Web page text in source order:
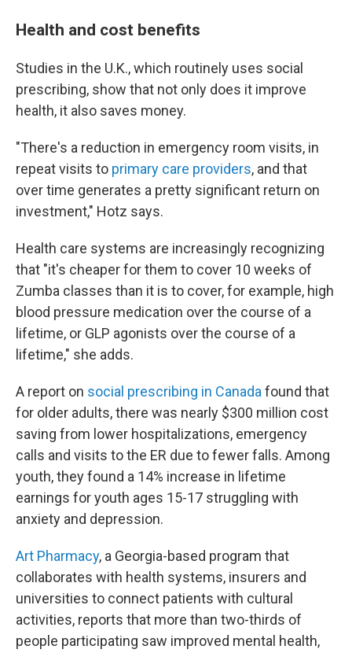
Health and cost benefits
Studies in the U.K., which routinely uses social
prescribing, show that not only does it improve
health, it also saves money.
"There's a reduction in emergency room visits, in
repeat visits to primary care providers, and that
over time generates a pretty significant return on
investment," Hotz says.
Health care systems are increasingly recognizing
that "it's cheaper for them to cover 10 weeks of
Zumba classes than it is to cover, for example, high
blood pressure medication over the course of a
lifetime, or GLP agonists over the course of a
lifetime," she adds.
A report on social prescribing in Canada found that
for older adults, there was nearly $300 million cost
saving from lower hospitalizations, emergency
calls and visits to the ER due to fewer falls. Among
youth, they found a 14% increase in lifetime
earnings for youth ages 15-17 struggling with
anxiety and depression.
Art Pharmacy, a Georgia-based program that
collaborates with health systems, insurers and
universities to connect patients with cultural
activities, reports that more than two-thirds of
people participating saw improved mental health,